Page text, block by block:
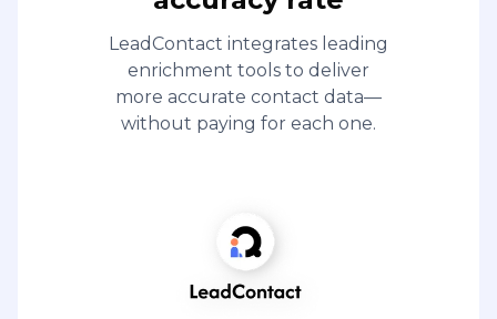
LeadContact integrates leading
enrichment tools to deliver
more accurate contact data—
without paying for each one.